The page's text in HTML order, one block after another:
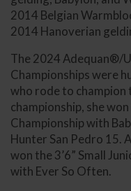
2014 Belgian
2014 Hanoverian
The 2024 Adequan®/
Championships were
who rode to champion
championship, she
Championship with
Hunter San Pedro 15.
won the 3’6” Small
with Ever So Often.